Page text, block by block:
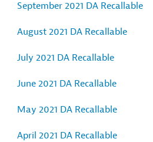
September 2021 DA Recallable
August 2021 DA Recallable
July 2021 DA Recallable
June 2021 DA Recallable
May 2021 DA Recallable
April 2021 DA Recallable